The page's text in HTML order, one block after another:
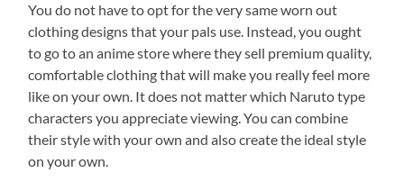
You do not have to opt for the very same worn out
clothing designs that your pals use. Instead, you ought
to go to an anime store where they sell premium quality,
comfortable clothing that will make you really feel more
like on your own. It does not matter which Naruto type
characters you appreciate viewing. You can combine
their style with your own and also create the ideal style
on your own.